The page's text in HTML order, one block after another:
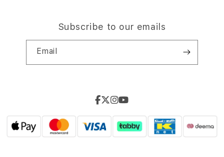
Subscribe to our emails
Email